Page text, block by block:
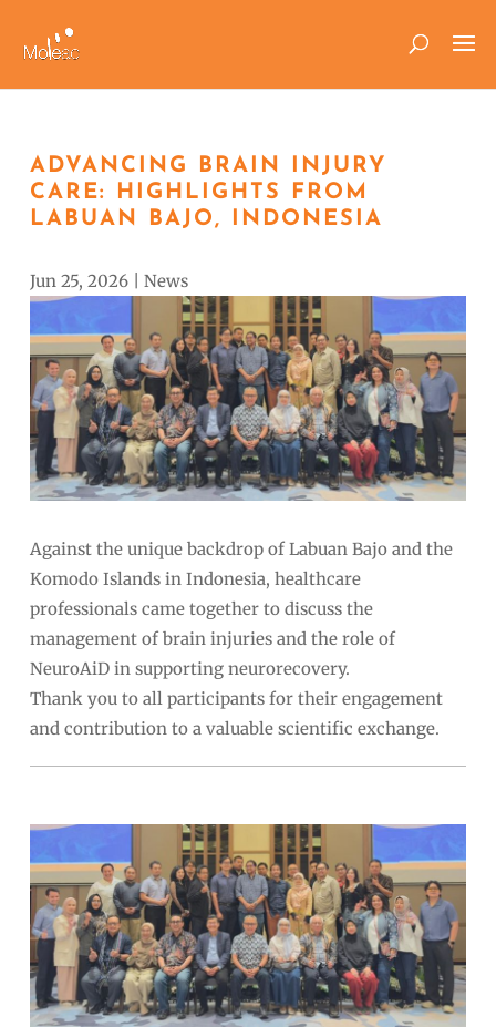
ADVANCING BRAIN INJURY
CARE: HIGHLIGHTS FROM
LABUAN BAJO, INDONESIA
Jun 25, 2026| News
Against the unique backdrop of Labuan Bajo and the
Komodo Islands in Indonesia, healthcare
professionals came together to discuss the
management of brain injuries and the role of
NeuroAiD in supporting neurorecovery.
Thank you to all participants for their engagement
and contribution to a valuable scientific exchange.